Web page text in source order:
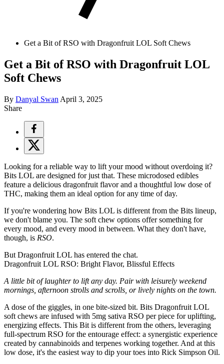
Get a Bit of RSO with Dragonfruit LOL Soft Chews
Get a Bit of RSO with Dragonfruit LOL
Soft Chews
By Danyal Swan April 3, 2025
Share
Looking for a reliable way to lift your mood without overdoing it?
Bits LOL are designed for just that. These microdosed edibles
feature a delicious dragonfruit flavor and a thoughtful low dose of
THC, making them an ideal option for any time of day.
If you're wondering how Bits LOL is different from the Bits lineup,
we don't blame you. The soft chew options offer something for
every mood, and every mood in between. What they don't have,
though, is RSO.
But Dragonfruit LOL has entered the chat.
Dragonfruit LOL RSO: Bright Flavor, Blissful Effects
A little bit of laughter to lift any day. Pair with leisurely weekend
mornings, afternoon strolls and scrolls, or lively nights on the town.
A dose of the giggles, in one bite-sized bit. Bits Dragonfruit LOL
soft chews are infused with 5mg sativa RSO per piece for uplifting,
energizing effects. This Bit is different from the others, leveraging
full-spectrum RSO for the entourage effect: a synergistic experience
created by cannabinoids and terpenes working together. And at this
low dose, it's the easiest way to dip your toes into Rick Simpson Oil.